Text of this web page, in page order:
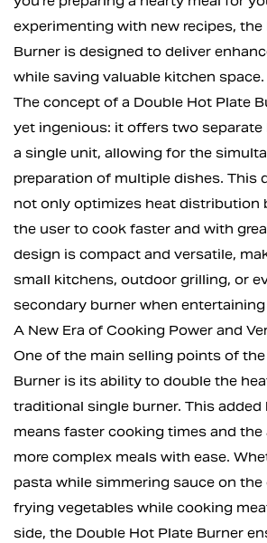
experimenting with new recipes, the
Burner is designed to deliver
while saving valuable kitchen space.
The concept of a Double Hot Plate
yet ingenious: it offers two separate
a single unit, allowing for the
preparation of multiple dishes. This
not only optimizes heat distribution
the user to cook faster and with
design is compact and versatile,
small kitchens, outdoor grilling, or
secondary burner when
A New Era of Cooking Power and
One of the main selling points of
Burner is its ability to double the
traditional single burner. This added
means faster cooking times and
more complex meals with ease.
pasta while simmering sauce on
frying vegetables while cooking
side, the Double Hot Plate Burner